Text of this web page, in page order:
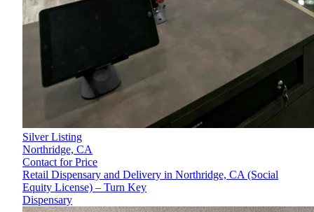
Silver Listing
Northridge, CA
Contact for Price
Retail Dispensary and Delivery in Northridge, CA (Social
Equity License) – Turn Key
Dispensary